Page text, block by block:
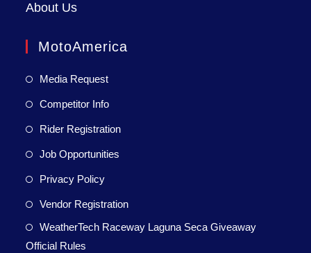
About Us
MotoAmerica
Media Request
Competitor Info
Rider Registration
Job Opportunities
Privacy Policy
Vendor Registration
WeatherTech Raceway Laguna Seca Giveaway
Official Rules